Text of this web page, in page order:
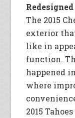
The 2015
exterior
like in
function.
happened
where
2015